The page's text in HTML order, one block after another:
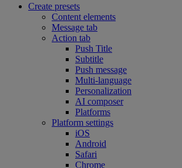
Create presets
Content elements
Message tab
Action tab
Push Title
Subtitle
Push message
Multi-language
Personalization
AI composer
Platforms
Platform settings
iOS
Android
Safari
Chrome